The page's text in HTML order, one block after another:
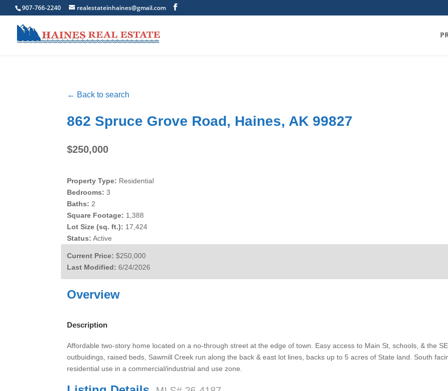
907-766-2240 realestateinhaines@gmail.com
← Back to search
862 Spruce Grove Road, Haines, AK 99827
$250,000
Property Type: Residential
Bedrooms: 3
Baths: 2
Square Footage: 1,388
Lot Size (sq. ft.): 17,424
Status: Active
Current Price: $250,000
Last Modified: 6/24/2026
Overview
Description
Affordable two-story home located on a no-through street at the edge of town. Easy access to Main St, schools, & the
outbuidings, raised beds, Sawmill Creek run along the back & east lot lines, backs up to 5 acres of State land. South
residential use in a commercial/industrial and use zone.